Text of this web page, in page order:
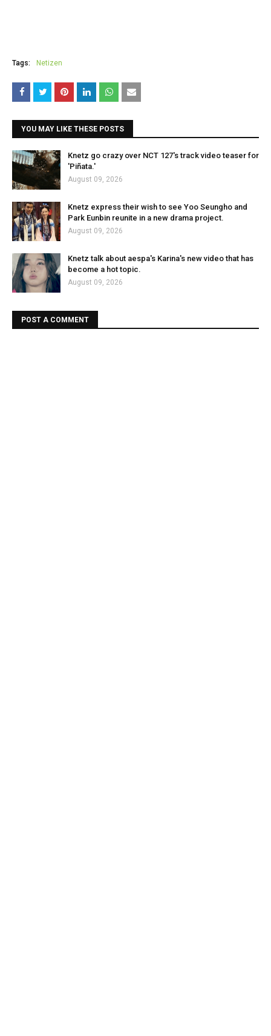
Tags: Netizen
YOU MAY LIKE THESE POSTS
Knetz go crazy over NCT 127's track video teaser for
'Piñata.'
August 09, 2026
Knetz express their wish to see Yoo Seungho and
Park Eunbin reunite in a new drama project.
August 09, 2026
Knetz talk about aespa's Karina's new video that has
become a hot topic.
August 09, 2026
POST A COMMENT